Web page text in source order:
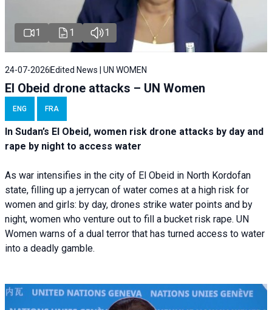
1 1 1
24-07-2026Edited News | UN WOMEN
El Obeid drone attacks – UN Women
ENG FRA
In Sudan’s El Obeid, women risk drone attacks by day and
rape by night to access water
As war intensifies in the city of El Obeid in North Kordofan
state, filling up a jerrycan of water comes at a high risk for
women and girls: by day, drones strike water points and by
night, women who venture out to fill a bucket risk rape. UN
Women warns of a dual terror that has turned access to water
into a deadly gamble.